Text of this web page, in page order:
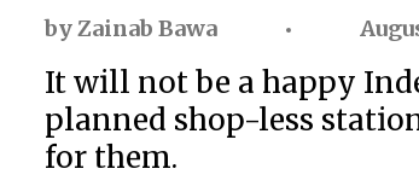
byZainab Bawa
It will not be a happy
planned shop-less
for them.